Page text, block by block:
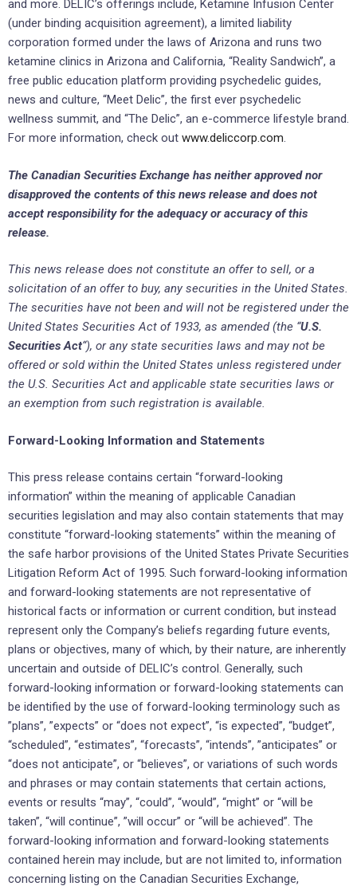
and more. ‎DELIC’s offerings include, Ketamine Infusion Center
(under binding acquisition agreement), a limited liability
corporation formed under the laws of Arizona and runs two
ketamine clinics in Arizona and California, “Reality Sandwich”, a
free public education platform providing psychedelic guides,
news and ‎culture, “Meet Delic”, the first ever psychedelic
wellness summit, and “The Delic”, an e-commerce lifestyle brand.
‎For more information, check out www.deliccorp.com.
The Canadian Securities Exchange ‎has neither approved nor
disapproved the contents of this news release and does not
accept responsibility ‎for the adequacy or accuracy of this
release.‎
This news release does not constitute an offer to sell, or a
solicitation of an offer to buy, any securities ‎in the United States.
The securities have not been and will not be registered ‎under the
United States ‎Securities Act of 1933, as amended (the “U.S.
Securities Act“), or any state ‎securities laws and may not be
offered or ‎sold within the United States unless registered under
the U.S. ‎Securities Act and applicable state securities laws or
an ‎exemption from such registration is available.‎
Forward-Looking Information and Statements
This press release contains certain “forward-looking
information” within the meaning of applicable ‎Canadian
securities ‎legislation and may also contain statements that may
constitute “forward-looking ‎statements” within the meaning of
‎the safe harbor provisions of the United States Private Securities
‎Litigation Reform Act of 1995. Such forward-looking ‎information
and forward-looking statements are not ‎representative of
historical facts or information or current ‎condition, but instead
represent only the ‎Company’s beliefs regarding future events,
plans or objectives, many of ‎which, by their nature, are ‎inherently
uncertain and outside of DELIC’s control. Generally, such
forward-looking ‎information or ‎forward-looking statements can
be identified by the use of forward-looking terminology such as
‎‎”plans”, ‎‎”expects” or “does not expect”, “is expected”, “budget”,
“scheduled”, “estimates”, “forecasts”, “intends”, ‎‎‎”anticipates” or
“does not anticipate”, or “believes”, or variations of such words
and phrases or may ‎contain ‎statements that certain actions,
events or results “may”, “could”, “would”, “might” or “will be
‎taken”, “will continue”, ‎‎”will occur” or “will be achieved”. The
forward-looking information and forward-‎looking statements
contained herein ‎may include, but are not limited to, information
concerning listing on the Canadian Securities Exchange,